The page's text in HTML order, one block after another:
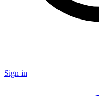
Sign in